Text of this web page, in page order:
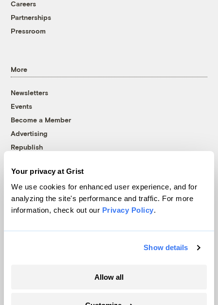
Your privacy at Grist
We use cookies for enhanced user experience, and for
analyzing the site's performance and traffic. For more
information, check out our Privacy Policy.
Show details
Allow all
Careers
Partnerships
Pressroom
More
Newsletters
Events
Become a Member
Advertising
Republish
© 1999-2026 Grist Magazine, Inc. All rights reserved.
Grist is powered byWordPress VIP